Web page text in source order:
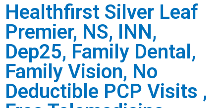
Healthfirst Silver Leaf
Premier, NS, INN,
Dep25, Family Dental,
Family Vision, No
Deductible PCP Visits ,